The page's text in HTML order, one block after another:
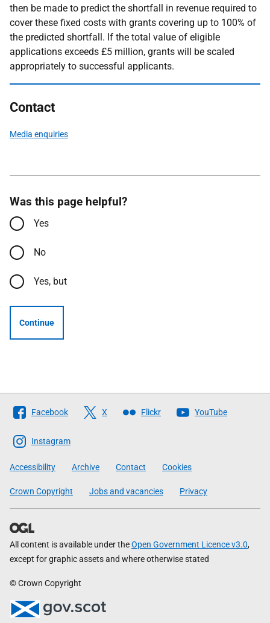
then be made to predict the shortfall in revenue required to
cover these fixed costs with grants covering up to 100% of
the predicted shortfall. If the total value of eligible
applications exceeds £5 million, grants will be scaled
appropriately to successful applicants.
Contact
Media enquiries
Was this page helpful?
Yes
No
Yes, but
Continue
Follow
The
Scottish
Government
Facebook X Flickr YouTube
Instagram
Accessibility Archive Contact Cookies
Crown Copyright Jobs and vacancies Privacy
All content is available under theOpen Government Licence v3.0,
except for graphic assets and where otherwise stated
© Crown Copyright